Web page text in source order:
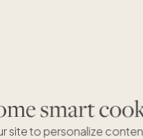
smart
site to personalize